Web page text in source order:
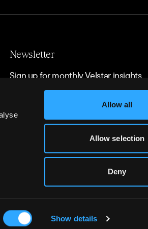
Show details
Allow all
Allow selection
Deny
Newsletter
Sign up for monthly Velstar insights
Ltd